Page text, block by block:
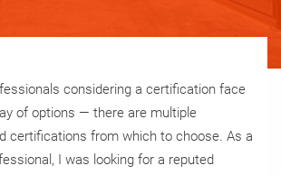
considering a certification face
of options — there are multiple
certifications from which to choose. As a
I was looking for a reputed